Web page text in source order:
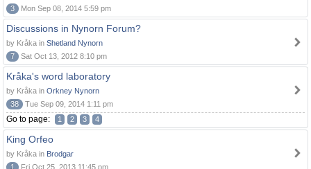
3
Mon Sep 08, 2014 5:59 pm
Discussions in Nynorn Forum?
by Kråka in Shetland Nynorn
7
Sat Oct 13, 2012 8:10 pm
Kråka's word laboratory
by Kråka in Orkney Nynorn
38
Tue Sep 09, 2014 1:11 pm
Go to page: 1 2 3 4
King Orfeo
by Kråka in Brodgar
1
Fri Oct 25, 2013 11:45 pm